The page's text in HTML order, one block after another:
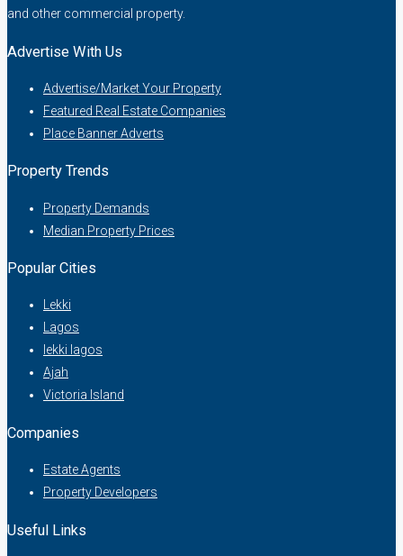
and other commercial property.
Advertise With Us
Advertise/Market Your Property
Featured Real Estate Companies
Place Banner Adverts
Property Trends
Property Demands
Median Property Prices
Popular Cities
Lekki
Lagos
lekki lagos
Ajah
Victoria Island
Companies
Estate Agents
Property Developers
Useful Links